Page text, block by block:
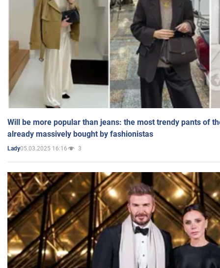
Will be more popular than jeans: the most trendy pants of
already massively bought by fashionistas
Lady05.03.2025 16:16 3